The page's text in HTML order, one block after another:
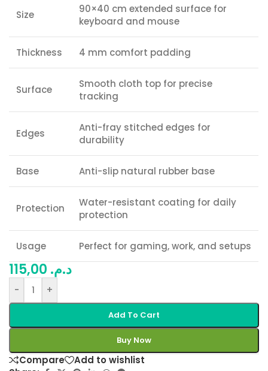
Size
90×40 cm extended surface for
keyboard and mouse
Thickness 4 mm comfort padding
Surface
Smooth cloth top for precise
tracking
Edges
Anti-fray stitched edges for
durability
Base Anti-slip natural rubber base
Protection
Water-resistant coating for daily
protection
Usage Perfect for gaming, work, and setups
د.م.
- +
Add To Cart
Buy Now
Compare
Add to wishlist